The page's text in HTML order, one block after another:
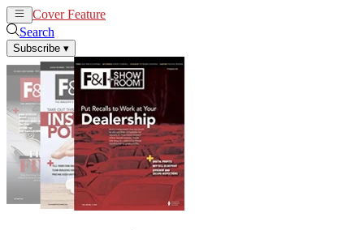
Cover Feature
Search
Subscribe ▾